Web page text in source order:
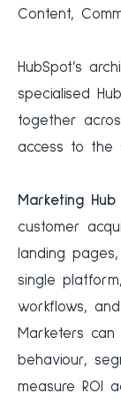
Content,
HubSpot’s
specialised
together
access to the
Marketing Hub
customer
landing
single
workflows,
Marketers
behaviour,
measure ROI